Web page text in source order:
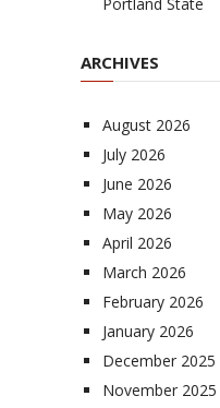
ARCHIVES
August 2026
July 2026
June 2026
May 2026
April 2026
March 2026
February 2026
January 2026
December 2025
November 2025